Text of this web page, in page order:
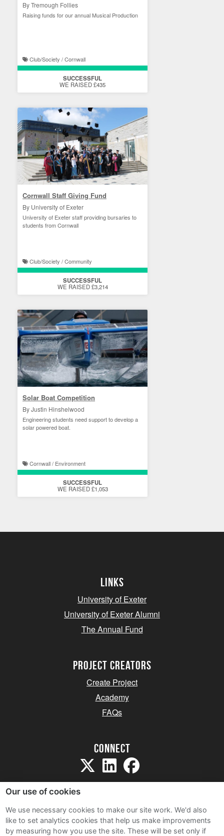
By Tremough Follies
Raising funds for our annual Musical Production
Club/Society / Cornwall
SUCCESSFUL
WE RAISED £435
Cornwall Staff Giving Fund
By University of Exeter
University of Exeter staff providing bursaries to
students from Cornwall
Club/Society / Community
SUCCESSFUL
WE RAISED £3,214
Solar Boat Competition
By Justin Hinshelwood
Engineering students need support to develop a
solar powered boat.
Cornwall / Environment
SUCCESSFUL
WE RAISED £1,053
Links
University of Exeter
University of Exeter Alumni
The Annual Fund
project creators
Create Project
Academy
FAQs
Connect
Sitemap
Our use of cookies
We use necessary cookies to make our site work. We'd also
like to set analytics cookies that help us make improvements
by measuring how you use the site. These will be set only if